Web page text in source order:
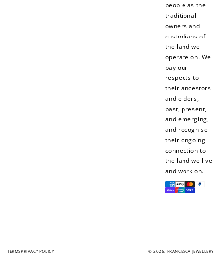
people as the
traditional
owners and
custodians of
the land we
operate on. We
pay our
respects to
their ancestors
and elders,
past, present,
and emerging,
and recognise
their ongoing
connection to
the land we live
and work on.
Payment
methods
TERMSPRIVACY POLICY © 2026, FRANCESCA JEWELLERY
purchase!
+30 points
Follow us on Tiktok!
+10 points
Leave a review!
+30 points
When you follow us